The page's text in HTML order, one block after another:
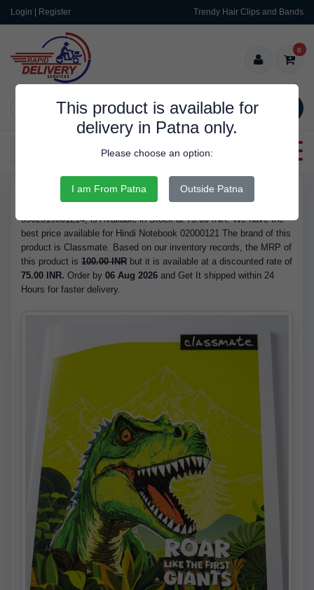
Login | Register Trendy Hair Clips and Bands
SEARCH
0
Categories
This product is available for
delivery in Patna only.
Please choose an option:
I am From Patna Outside Patna
Buy Hindi Notebook 02000121 - Brand Classmate, Barcode/GTIN
8902519001214, is Available in Stock at 75.00 INR. We have the
best price available for Hindi Notebook 02000121 The brand of this
product is Classmate. Based on our inventory records, the MRP of
this product is 100.00 INR but it is available at a discounted rate of
75.00 INR. Order by 06 Aug 2026 and Get It shipped within 24
Hours for faster delivery.